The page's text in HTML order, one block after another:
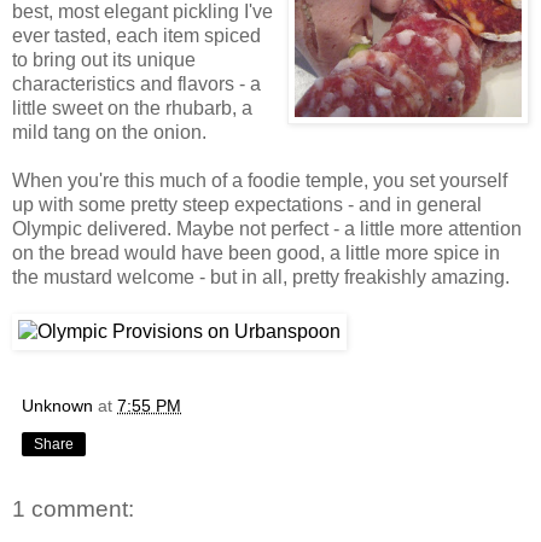
best, most elegant pickling I've
ever tasted, each item spiced
to bring out its unique
characteristics and flavors - a
little sweet on the rhubarb, a
mild tang on the onion.
When you're this much of a foodie temple, you set yourself
up with some pretty steep expectations - and in general
Olympic delivered. Maybe not perfect - a little more attention
on the bread would have been good, a little more spice in
the mustard welcome - but in all, pretty freakishly amazing.
Unknown at 7:55 PM
Share
1 comment: